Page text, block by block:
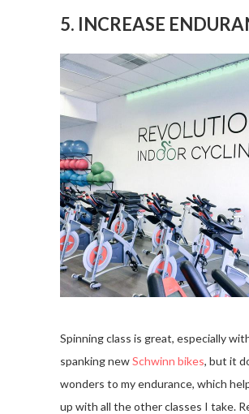
5. INCREASE
Spinning class is great, especially
spanking newSchwinn bikes, but it
wonders to my endurance, which
up with all the other classes I take.